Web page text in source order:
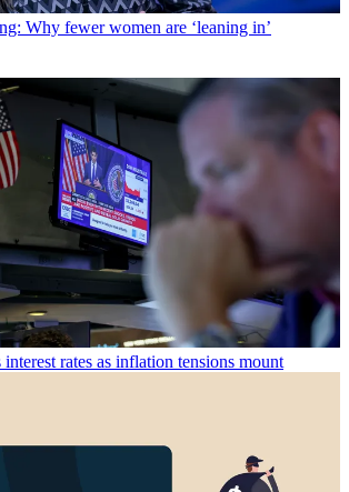
Why fewer women are ‘leaning in’
interest rates as inflation tensions mount